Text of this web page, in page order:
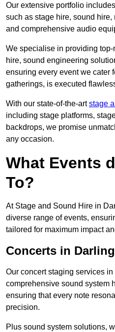
Our extensive portfolio
such as stage hire, sound hire,
and comprehensive audio
We specialise in providing
hire, sound engineering
ensuring every event we cater
gatherings, is executed
With our state-of-the-artstage
including stage platforms,
backdrops, we promise
any occasion.
What Events
To?
At Stage and Sound Hire in
diverse range of events,
tailored for maximum impact
Concerts in
Our concert staging services
comprehensive sound system
ensuring that every note
precision.
Plus sound system solutions,